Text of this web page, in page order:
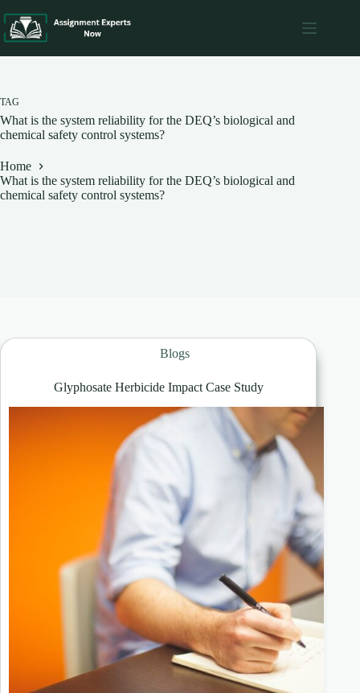
to
content
TAG
What is the system reliability for the DEQ’s biological and
chemical safety control systems?
Home
What is the system reliability for the DEQ’s biological and
chemical safety control systems?
Blogs
Glyphosate Herbicide Impact Case Study